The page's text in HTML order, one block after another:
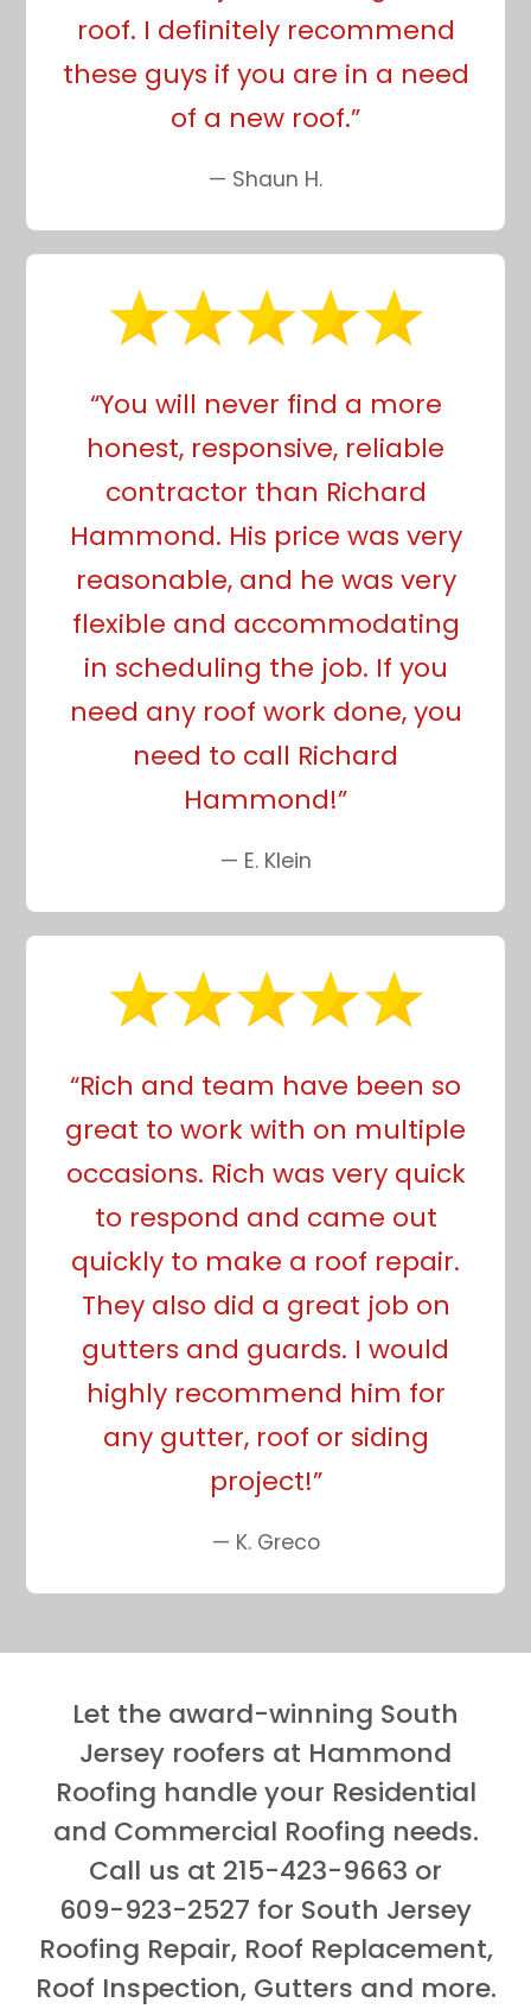
roof. I definitely recommend
these guys if you are in a need
of a new roof.”
— Shaun H.
“You will never find a more
honest, responsive, reliable
contractor than Richard
Hammond. His price was very
reasonable, and he was very
flexible and accommodating
in scheduling the job. If you
need any roof work done, you
need to call Richard
Hammond!”
— E. Klein
“Rich and team have been so
great to work with on multiple
occasions. Rich was very quick
to respond and came out
quickly to make a roof repair.
They also did a great job on
gutters and guards. I would
highly recommend him for
any gutter, roof or siding
project!”
— K. Greco
Let the award-winning South
Jersey roofers at Hammond
Roofing handle your Residential
and Commercial Roofing needs.
Call us at 215-423-9663 or
609-923-2527 for South Jersey
Roofing Repair, Roof Replacement,
Roof Inspection, Gutters and more.